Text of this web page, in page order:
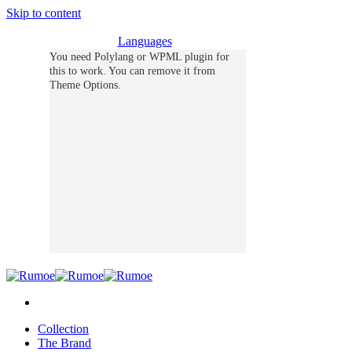
Skip to content
Languages
You need Polylang or WPML plugin for
this to work. You can remove it from
Theme Options.
Collection
The Brand